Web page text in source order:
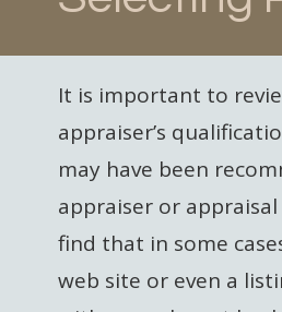
It is important to
appraiser’s
may have been
appraiser or
find that in some
web site or even a